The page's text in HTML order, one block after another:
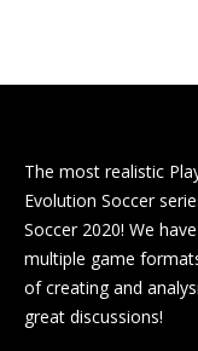
The most realistic
Evolution Soccer
Soccer 2020! We
multiple game
of creating and
great discussions!